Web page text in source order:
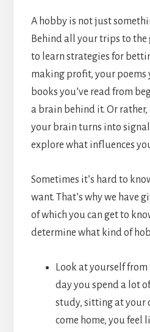
A hobby is not just
Behind all your trips to
to learn strategies for
making profit, your poems
books you’ve read from
a brain behind it. Or
your brain turns into
explore what influences
Sometimes it’s hard to
want. That’s why we have
of which you can get to
determine what kind of
Look at yourself from
day you spend a lot
study, sitting at your
come home, you feel